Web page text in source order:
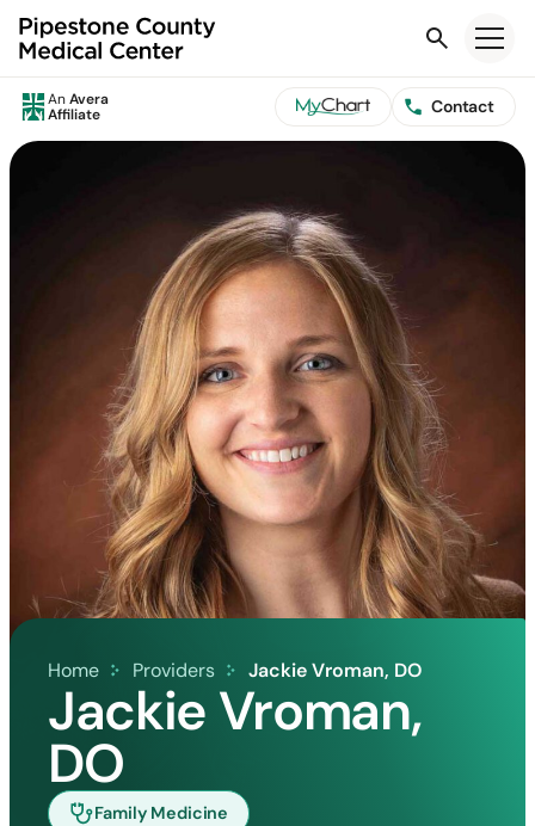
Search
AnAvera
Affiliate
Contact
Home Providers Jackie Vroman, DO
Jackie Vroman,
DO
Family Medicine